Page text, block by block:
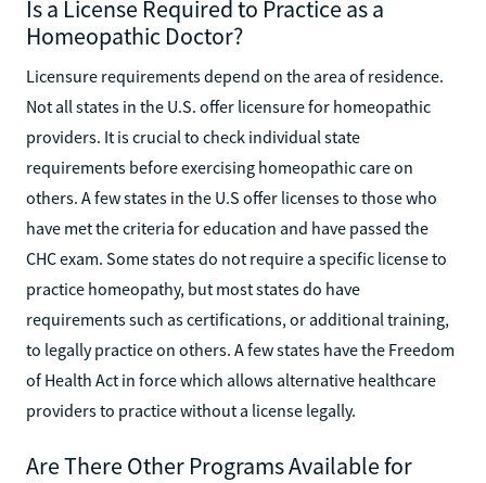
Is a License Required to Practice as a
Homeopathic Doctor?
Licensure requirements depend on the area of residence.
Not all states in the U.S. offer licensure for homeopathic
providers. It is crucial to check individual state
requirements before exercising homeopathic care on
others. A few states in the U.S offer licenses to those who
have met the criteria for education and have passed the
CHC exam. Some states do not require a specific license to
practice homeopathy, but most states do have
requirements such as certifications, or additional training,
to legally practice on others. A few states have the Freedom
of Health Act in force which allows alternative healthcare
providers to practice without a license legally.
Are There Other Programs Available for